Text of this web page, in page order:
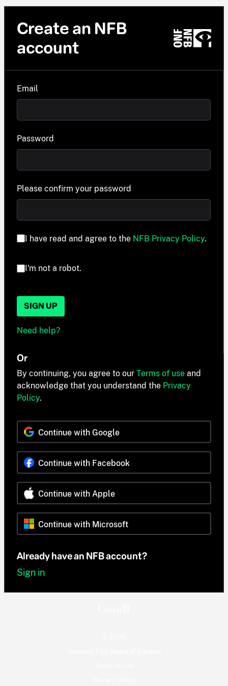
Create an NFB
account
Email
Password
Please confirm your password
I have read and agree to the NFB Privacy Policy.
I'm not a robot.
SIGN UP
Need help?
Or
By continuing, you agree to our Terms of use and
acknowledge that you understand the Privacy
Policy.
Continue with Google
Continue with Facebook
Continue with Apple
Continue with Microsoft
Already have an NFB account?
Sign in